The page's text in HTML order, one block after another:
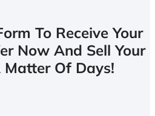
To Receive Your
Now And Sell Your
Matter Of Days!